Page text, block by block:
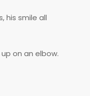
his smile all
on an elbow.